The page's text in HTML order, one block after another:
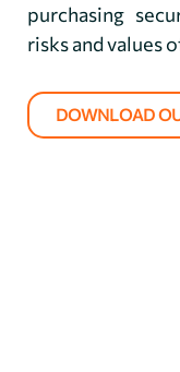
purchasing
risks and values
DOWNLOAD